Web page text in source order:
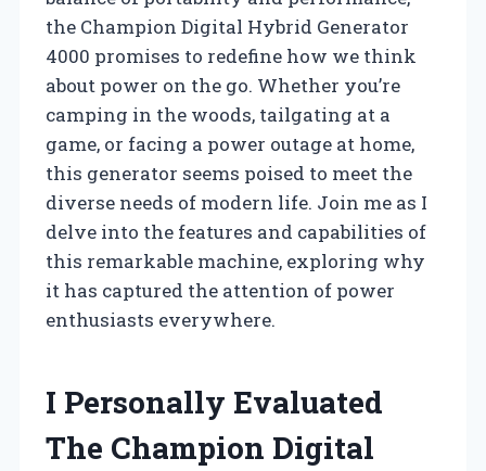
the Champion Digital Hybrid Generator
4000 promises to redefine how we think
about power on the go. Whether you’re
camping in the woods, tailgating at a
game, or facing a power outage at home,
this generator seems poised to meet the
diverse needs of modern life. Join me as I
delve into the features and capabilities of
this remarkable machine, exploring why
it has captured the attention of power
enthusiasts everywhere.
I Personally Evaluated
The Champion Digital